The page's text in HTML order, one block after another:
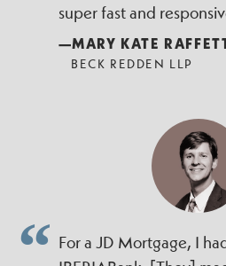
super fast and
—MARY KATE
BECK REDDEN LLP
For a JD Mortgage, I